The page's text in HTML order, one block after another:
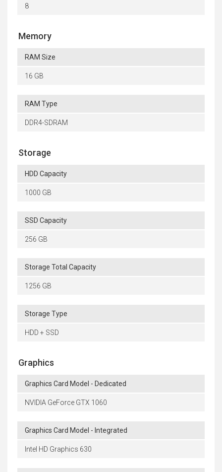
8
Memory
RAM Size
16 GB
RAM Type
DDR4-SDRAM
Storage
HDD Capacity
1000 GB
SSD Capacity
256 GB
Storage Total Capacity
1256 GB
Storage Type
HDD + SSD
Graphics
Graphics Card Model - Dedicated
NVIDIA GeForce GTX 1060
Graphics Card Model - Integrated
Intel HD Graphics 630